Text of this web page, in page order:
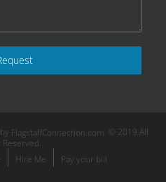
FlagstaffConnection.com © 2019 All
Reserved.
Hire Me Pay your bill